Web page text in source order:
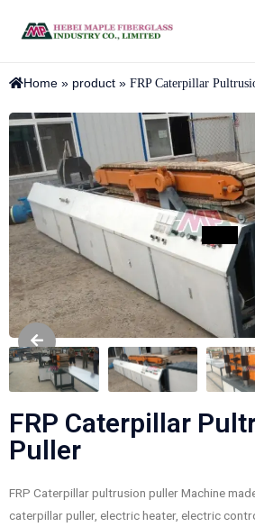
Home » product » FRP Caterpillar
FRP Caterpillar
Puller
FRP Caterpillar pultrusion puller Machine
caterpillar puller, electric heater, electric